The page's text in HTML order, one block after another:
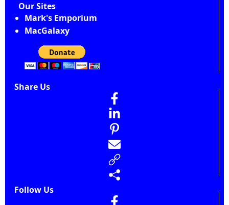
Our Sites
Mark's Emporium
MacGalaxy
Share Us
Follow Us